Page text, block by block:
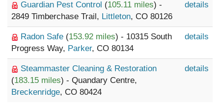
Guardian Pest Control (105.11 miles) -
2849 Timberchase Trail, Littleton, CO 80126
details
Radon Safe (153.92 miles) - 10315 South
Progress Way, Parker, CO 80134
details
Steammaster Cleaning & Restoration
(183.15 miles) - Quandary Centre,
Breckenridge, CO 80424
details